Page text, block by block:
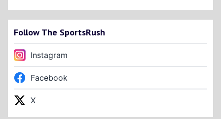
Follow The SportsRush
Instagram
Facebook
X